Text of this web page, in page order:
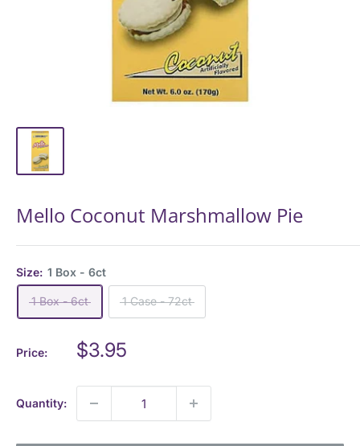
Mello Coconut Marshmallow Pie
Size: 1 Box - 6ct
1 Box - 6ct 1 Case - 72ct
Price:
Sale
$3.95
Quantity: